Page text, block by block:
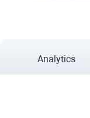
Analytics